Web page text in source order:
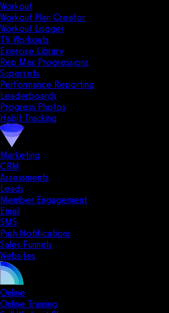
Workout
Workout Plan Creator
Workout Logger
TV Workouts
Exercise Library
Rep Max Progressions
Supersets
Performance Reporting
Leaderboards
Progress Photos
Habit Tracking
Marketing
CRM
Assessments
Leads
Member Engagement
Email
SMS
Push Notifications
Sales Funnels
Websites
Online
Online Training